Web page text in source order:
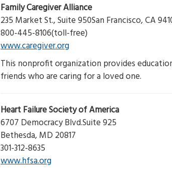
Family Caregiver Alliance
235 Market St., Suite 950San Francisco, CA
800-445-8106(toll-free)
www.caregiver.org
This nonprofit organization provides
friends who are caring for a loved one.
Heart Failure Society of America
6707 Democracy Blvd.Suite 925
Bethesda, MD 20817
301-312-8635
www.hfsa.org